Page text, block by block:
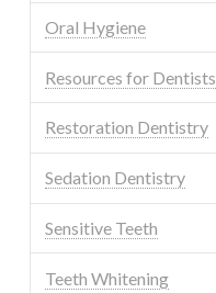
Oral Hygiene
Resources for Dentists
Restoration Dentistry
Sedation Dentistry
Sensitive Teeth
Teeth Whitening